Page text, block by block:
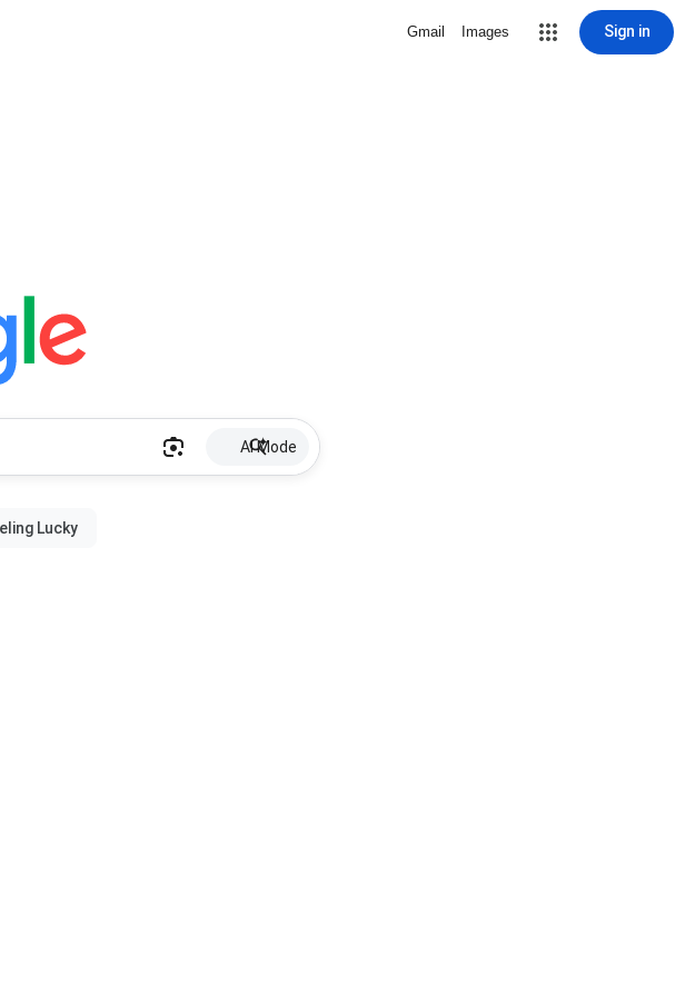
Gmail Images Sign in
AI Mode